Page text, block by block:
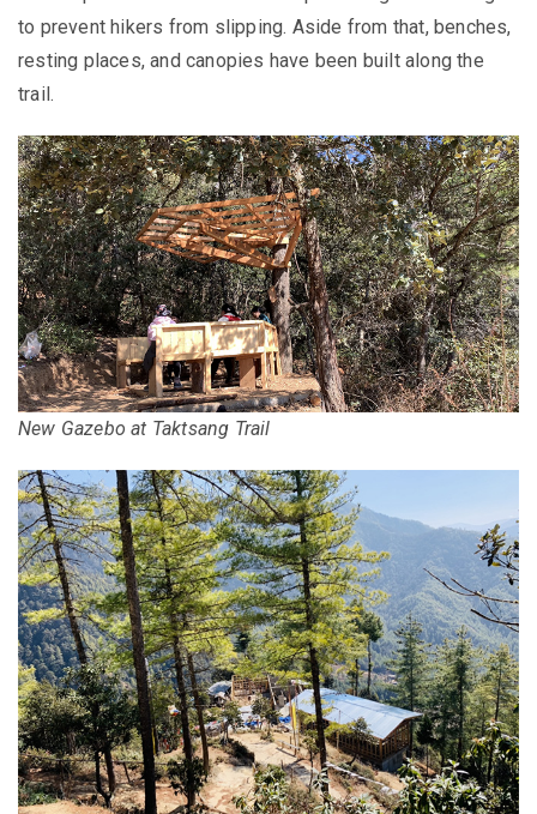
to prevent hikers from slipping. Aside from that, benches,
resting places, and canopies have been built along the
trail.
New Gazebo at Taktsang Trail